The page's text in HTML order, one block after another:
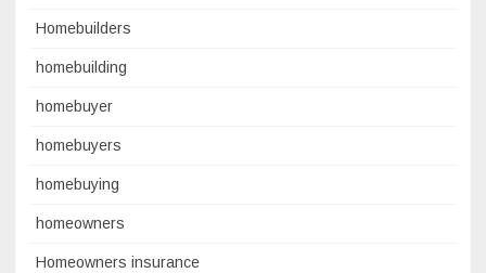
Homebuilders
homebuilding
homebuyer
homebuyers
homebuying
homeowners
Homeowners insurance